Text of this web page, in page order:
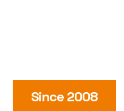
Since 2008